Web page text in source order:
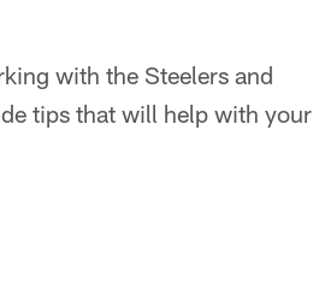
with the Steelers and
tips that will help with your